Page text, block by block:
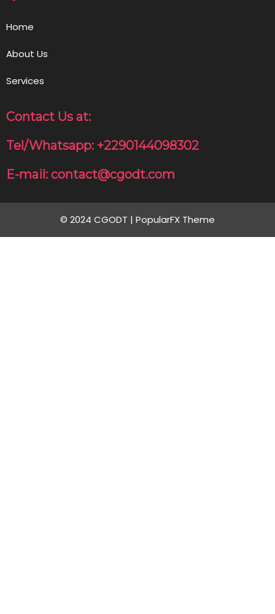
Home
About Us
Services
Contact Us at:
Tel/Whatsapp: +2290144098302
E-mail: contact@cgodt.com
© 2024 CGODT | PopularFX Theme